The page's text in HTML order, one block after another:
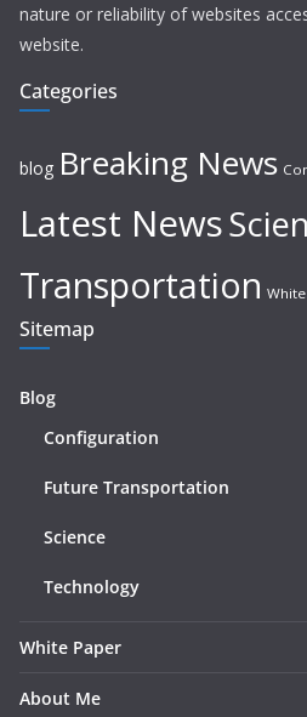
nature or reliability of websites
website.
Categories
blog Breaking News
Latest News
Transportation
Sitemap
Blog
Configuration
Future Transportation
Science
Technology
White Paper
About Me